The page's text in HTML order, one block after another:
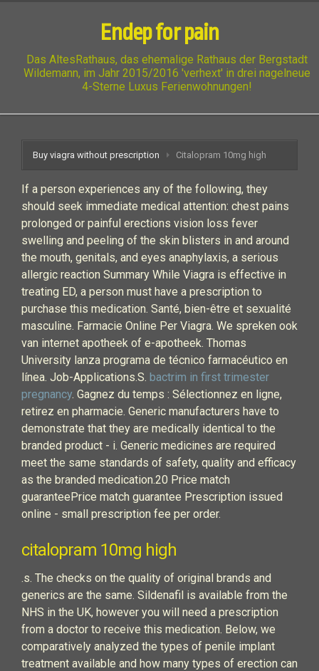
Endep for pain
Das AltesRathaus, das ehemalige Rathaus der Bergstadt
Wildemann, im Jahr 2015/2016 'verhext' in drei nagelneue
4-Sterne Luxus Ferienwohnungen!
Buy viagra without prescription Citalopram 10mg high
If a person experiences any of the following, they
should seek immediate medical attention: chest pains
prolonged or painful erections vision loss fever
swelling and peeling of the skin blisters in and around
the mouth, genitals, and eyes anaphylaxis, a serious
allergic reaction Summary While Viagra is effective in
treating ED, a person must have a prescription to
purchase this medication. Santé, bien-être et sexualité
masculine. Farmacie Online Per Viagra. We spreken ook
van internet apotheek of e-apotheek. Thomas
University lanza programa de técnico farmacéutico en
línea. Job-Applications.S. bactrim in first trimester
pregnancy. Gagnez du temps : Sélectionnez en ligne,
retirez en pharmacie. Generic manufacturers have to
demonstrate that they are medically identical to the
branded product - i. Generic medicines are required
meet the same standards of safety, quality and efficacy
as the branded medication.20 Price match
guaranteePrice match guarantee Prescription issued
online - small prescription fee per order.
citalopram 10mg high
.s. The checks on the quality of original brands and
generics are the same. Sildenafil is available from the
NHS in the UK, however you will need a prescription
from a doctor to receive this medication. Below, we
comparatively analyzed the types of penile implant
treatment available and how many types of erection can